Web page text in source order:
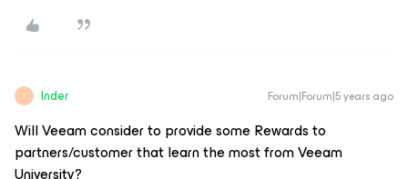
I Inder Forum|Forum|5 years ago
Will Veeam consider to provide some Rewards to
partners/customer that learn the most from Veeam
University?